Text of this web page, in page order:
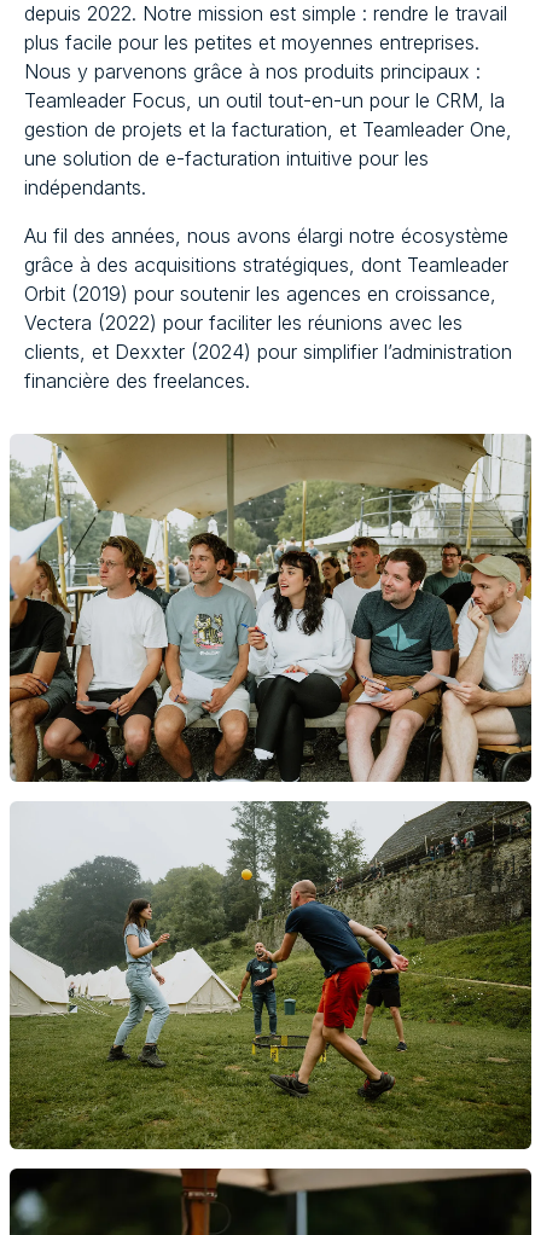
depuis 2022. Notre mission est simple : rendre le travail
plus facile pour les petites et moyennes entreprises.
Nous y parvenons grâce à nos produits principaux :
Teamleader Focus, un outil tout-en-un pour le CRM, la
gestion de projets et la facturation, et Teamleader One,
une solution de e-facturation intuitive pour les
indépendants.
Au fil des années, nous avons élargi notre écosystème
grâce à des acquisitions stratégiques, dont Teamleader
Orbit (2019) pour soutenir les agences en croissance,
Vectera (2022) pour faciliter les réunions avec les
clients, et Dexxter (2024) pour simplifier l’administration
financière des freelances.